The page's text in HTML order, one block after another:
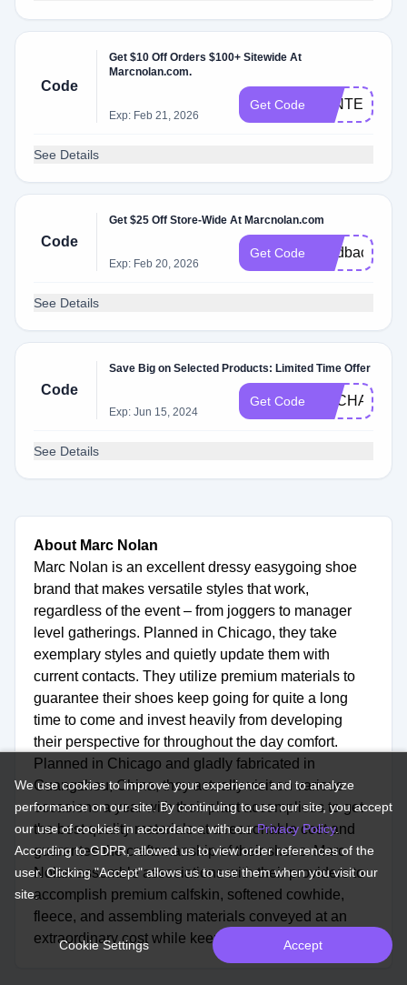
Code
Get $10 Off Orders $100+ Sitewide At
Marcnolan.com.
Exp: Feb 21, 2026
Get Code WINTER2025
See Details
Code
Get $25 Off Store-Wide At Marcnolan.com
Exp: Feb 20, 2026
Get Code feedback25
See Details
Code
Save Big on Selected Products: Limited Time Offer
Exp: Jun 15, 2024
Get Code
See Details
About Marc Nolan
Marc Nolan is an excellent dressy easygoing shoe
brand that makes versatile styles that work,
regardless of the event – from joggers to manager
level gatherings. Planned in Chicago, they take
exemplary styles and quietly update them with
current contacts. They utilize premium materials to
guarantee their shoes keep going for quite a long
time to come and invest heavily from developing
their perspective for throughout the day comfort.
Planned in Chicago and gladly fabricated in
Guangzhou, China, they actually visit on various
occasions a year with their plant accomplices to get
the best quality materials at a reasonable cost and
guarantee the craftsmanship of their shoes. Marc
Nolan assemble associations with their providers to
accomplish premium calfskin, softened cowhide,
fleece, and assembling materials conveyed at an
extraordinary cost while keeping up durable quality.
We use cookies to improve your experience and to analyze
performance on our site. By continuing to use our site, you accept
our use of cookies in accordance with ourPrivacy Policy.
According to GDPR, allowed us to view order references of the
user. Clicking "Accept" allows us to use them when you visit our
site.
Cookie Settings Accept